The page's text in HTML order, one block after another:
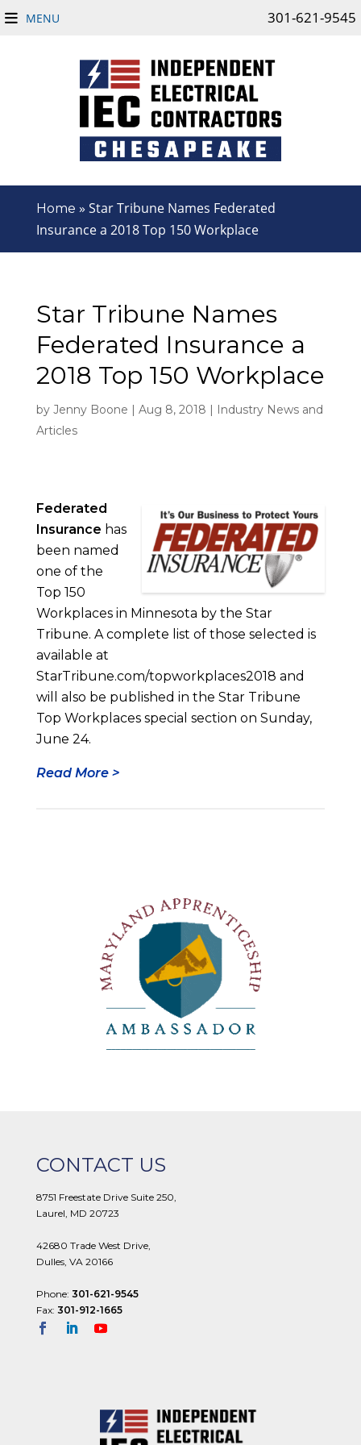
MENU 301-621-9545
Home » Star Tribune Names Federated
Insurance a 2018 Top 150 Workplace
Star Tribune Names
Federated Insurance a
2018 Top 150 Workplace
by Jenny Boone Aug 8, 2018
Industry News and
Articles
Federated
Insurance has
been named
one of the
Top 150
Workplaces in Minnesota by the Star
Tribune. A complete list of those selected is
available at
StarTribune.com/topworkplaces2018 and
will also be published in the Star Tribune
Top Workplaces special section on Sunday,
June 24.
Read More >
CONTACT US
8751 Freestate Drive Suite 250,
Laurel, MD 20723
42680 Trade West Drive,
Dulles, VA 20166
Phone: 301-621-9545
Fax: 301-912-1665